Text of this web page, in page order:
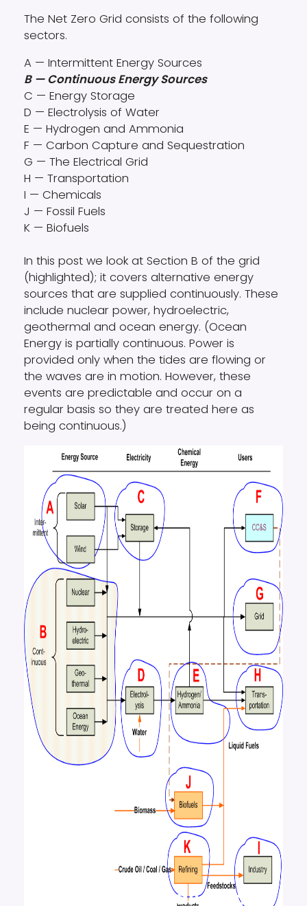
An Energy Evaluation
The Net Zero Grid consists of the following
sectors.
A — Intermittent Energy Sources
B — Continuous Energy Sources
C — Energy Storage
D — Electrolysis of Water
E — Hydrogen and Ammonia
F — Carbon Capture and Sequestration
G — The Electrical Grid
H — Transportation
I — Chemicals
J — Fossil Fuels
K — Biofuels
In this post we look at Section B of the grid
(highlighted); it covers alternative energy
sources that are supplied continuously. These
include nuclear power, hydroelectric,
geothermal and ocean energy. (Ocean
Energy is partially continuous. Power is
provided only when the tides are flowing or
the waves are in motion. However, these
events are predictable and occur on a
regular basis so they are treated here as
being continuous.)